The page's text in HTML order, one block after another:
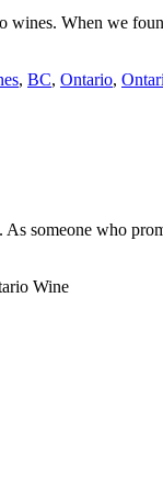
wines. When we
, BC, Ontario,
someone who
Wine